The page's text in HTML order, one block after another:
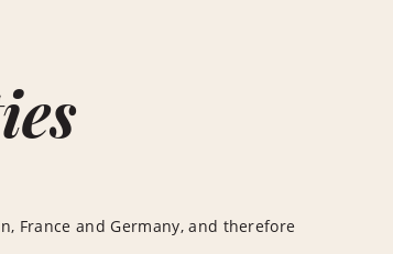
France and Germany, and therefore